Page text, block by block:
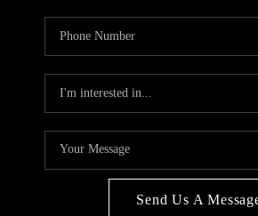
Send Us A